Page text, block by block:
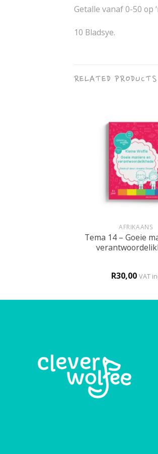
Getalle vanaf 0-50 op
10 Bladsye.
RELATED PRODUCTS
AFRIKAANS
Tema 14 – Goeie
R30,00 VAT